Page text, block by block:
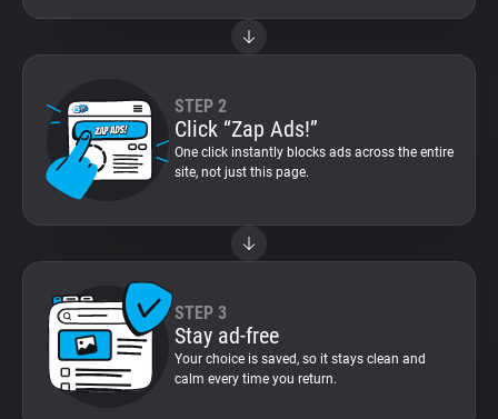
STEP 2
Click “Zap Ads!”
One click instantly blocks ads across the entire
site, not just this page.
STEP 3
Stay ad-free
Your choice is saved, so it stays clean and
calm every time you return.